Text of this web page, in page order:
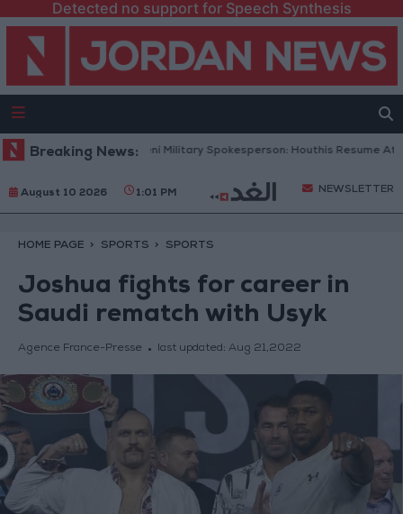
Detected no support for Speech Synthesis
Breaking News:
Record Yemeni Military Spokesperson: Houthis Resume Attacks
August 10 2026 1:01 PM NEWSLETTER
HOME PAGE SPORTS SPORTS
Joshua fights for career in
Saudi rematch with Usyk
Agence France-Presse last updated: Aug 21,2022